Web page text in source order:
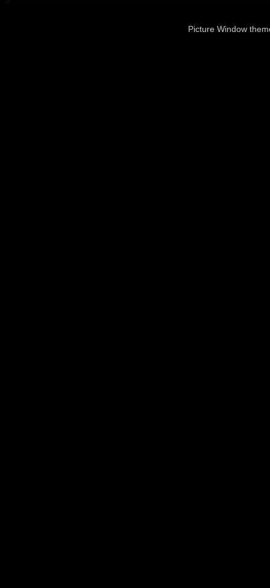
Picture Window